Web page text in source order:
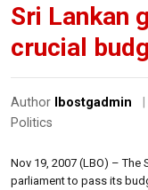
Sri Lankan
crucial
Author lbostgadmin
Politics
Nov 19, 2007 (LBO) – The
parliament to pass its